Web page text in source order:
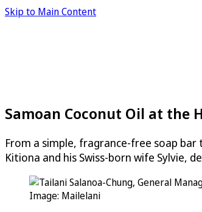
Skip to Main Content
Samoan Coconut Oil at the
From a simple, fragrance-free soap
Kitiona and his Swiss-born wife Sylvie,
Image: Mailelani